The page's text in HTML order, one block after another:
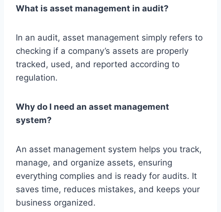
What is asset management in audit?
In an audit, asset management simply refers to
checking if a company’s assets are properly
tracked, used, and reported according to
regulation.
Why do I need an asset management
system?
An asset management system helps you track,
manage, and organize assets, ensuring
everything complies and is ready for audits. It
saves time, reduces mistakes, and keeps your
business organized.